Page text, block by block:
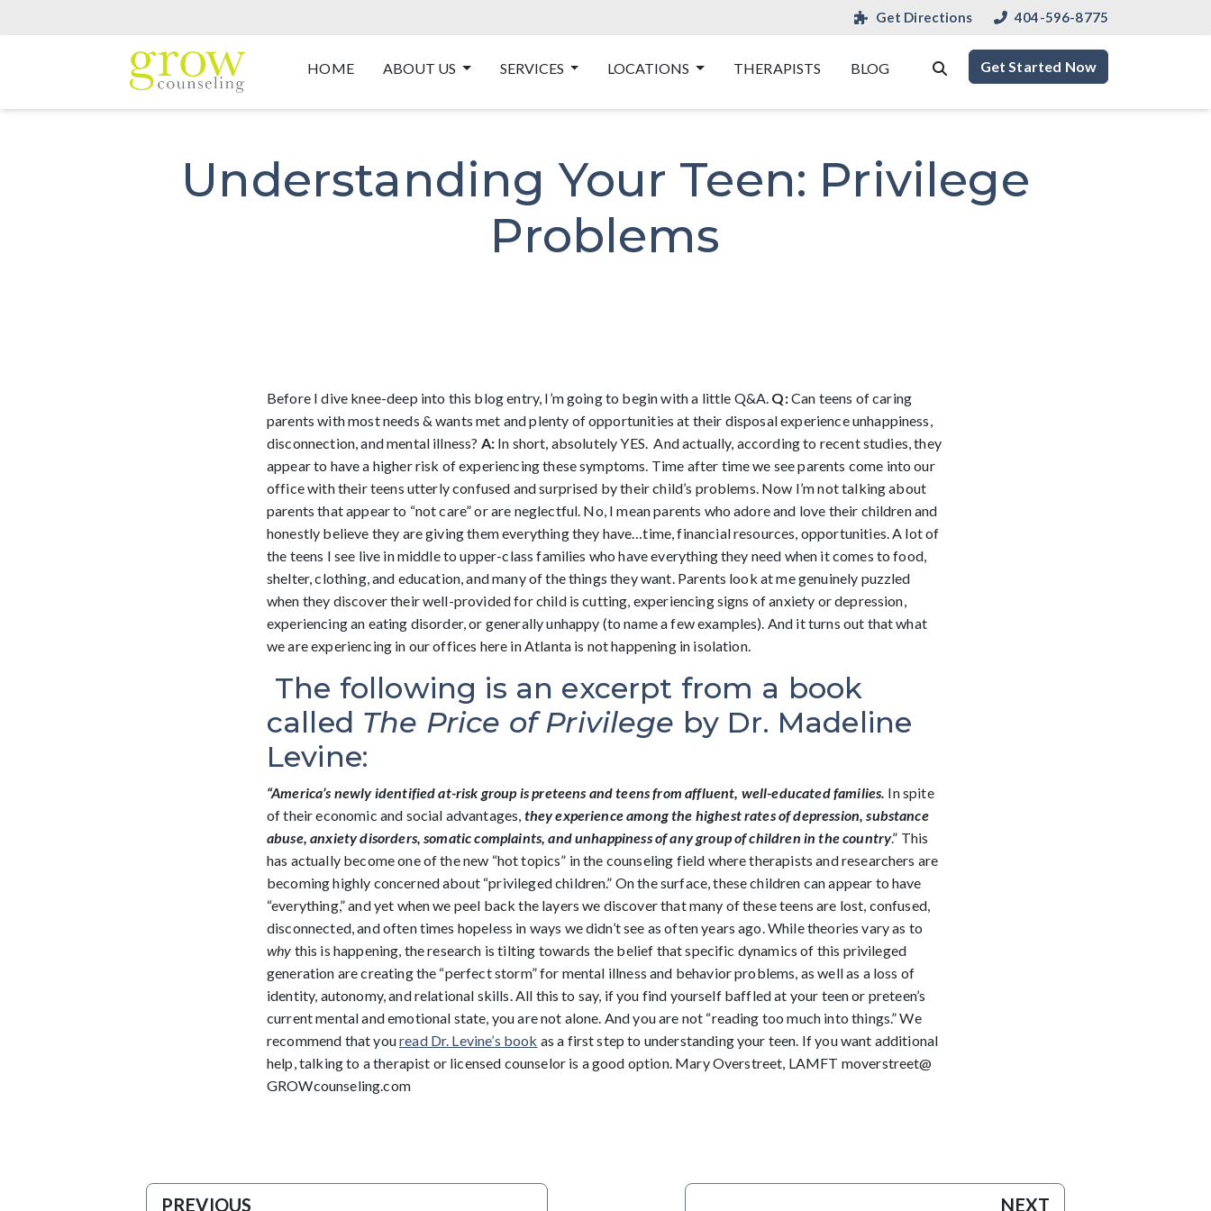
Get Directions 404-596-8775
HOME ABOUT US SERVICES LOCATIONS THERAPISTS BLOG Get Started Now
Understanding Your Teen: Privilege
Problems
Before I dive knee-deep into this blog entry, I’m going to begin with a little Q&A. Q:Can teens of caring
parents with most needs & wants met and plenty of opportunities at their disposal experience unhappiness,
disconnection, and mental illness? A:In short, absolutely YES. And actually, according to recent studies, they
appear to have a higher risk of experiencing these symptoms. Time after time we see parents come into our
office with their teens utterly confused and surprised by their child’s problems. Now I’m not talking about
parents that appear to “not care” or are neglectful. No, I mean parents who adore and love their children and
honestly believe they are giving them everything they have…time, financial resources, opportunities. A lot of
the teens I see live in middle to upper-class families who have everything they need when it comes to food,
shelter, clothing, and education, and many of the things they want. Parents look at me genuinely puzzled
when they discover their well-provided for child is cutting, experiencing signs of anxiety or depression,
experiencing an eating disorder, or generally unhappy (to name a few examples). And it turns out that what
we are experiencing in our offices here in Atlanta is not happening in isolation.
The following is an excerpt from a book
called The Price of Privilege by Dr. Madeline
Levine:
“America’s newly identified at-risk group is preteens and teens from affluent, well-educated families. In spite
of their economic and social advantages, they experience among the highest rates of depression, substance
abuse, anxiety disorders, somatic complaints, and unhappiness of any group of children in the country.” This
has actually become one of the new “hot topics” in the counseling field where therapists and researchers are
becoming highly concerned about “privileged children.” On the surface, these children can appear to have
“everything,” and yet when we peel back the layers we discover that many of these teens are lost, confused,
disconnected, and often times hopeless in ways we didn’t see as often years ago. While theories vary as to
why this is happening, the research is tilting towards the belief that specific dynamics of this privileged
generation are creating the “perfect storm” for mental illness and behavior problems, as well as a loss of
identity, autonomy, and relational skills. All this to say, if you find yourself baffled at your teen or preteen’s
current mental and emotional state, you are not alone. And you are not “reading too much into things.” We
recommend that youread Dr. Levine’s book as a first step to understanding your teen. If you want additional
help, talking to a therapist or licensed counselor is a good option. Mary Overstreet, LAMFT moverstreet@
GROWcounseling.com
PREVIOUS NEXT